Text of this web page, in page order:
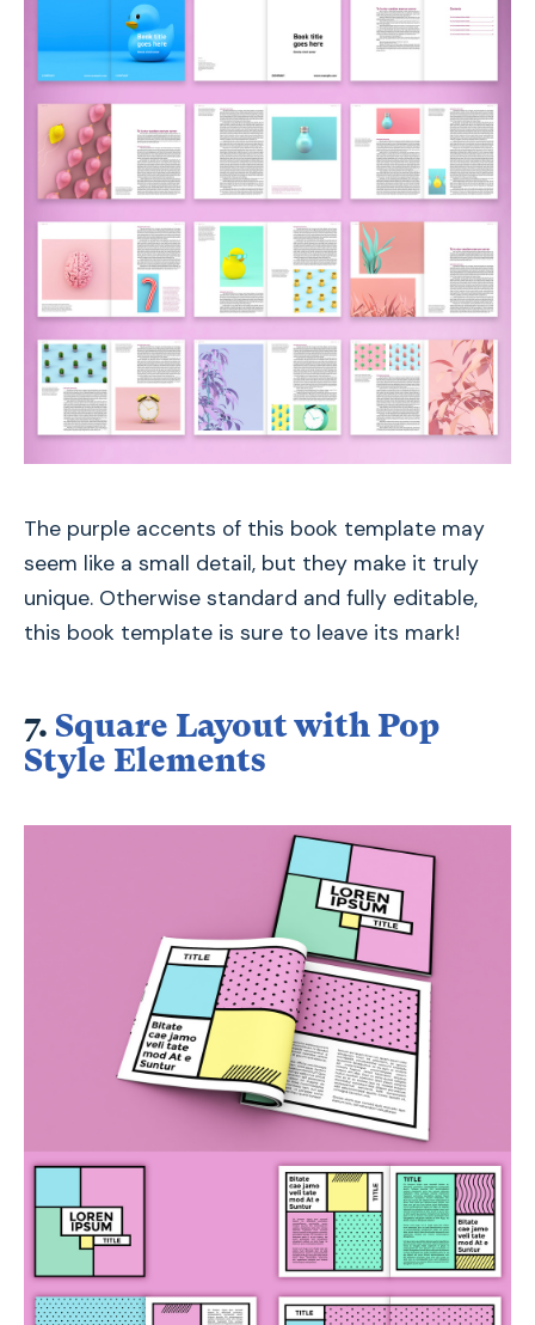
The purple accents of this book template may
seem like a small detail, but they make it truly
unique. Otherwise standard and fully editable,
this book template is sure to leave its mark!
7. Square Layout with Pop
Style Elements